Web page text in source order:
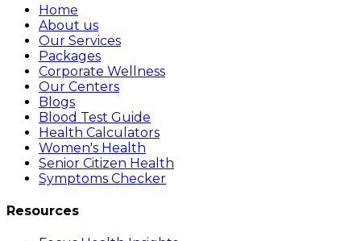
Home
About us
Our Services
Packages
Corporate Wellness
Our Centers
Blogs
Blood Test Guide
Health Calculators
Women's Health
Senior Citizen Health
Symptoms Checker
Resources